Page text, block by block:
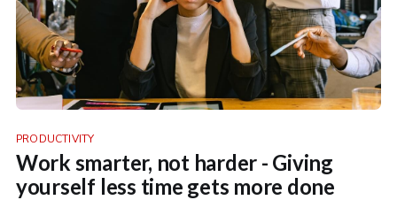
PRODUCTIVITY
Work smarter, not harder - Giving
yourself less time gets more done